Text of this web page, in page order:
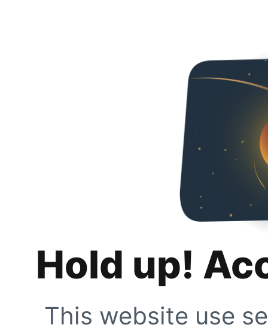
Hold up!
This website use